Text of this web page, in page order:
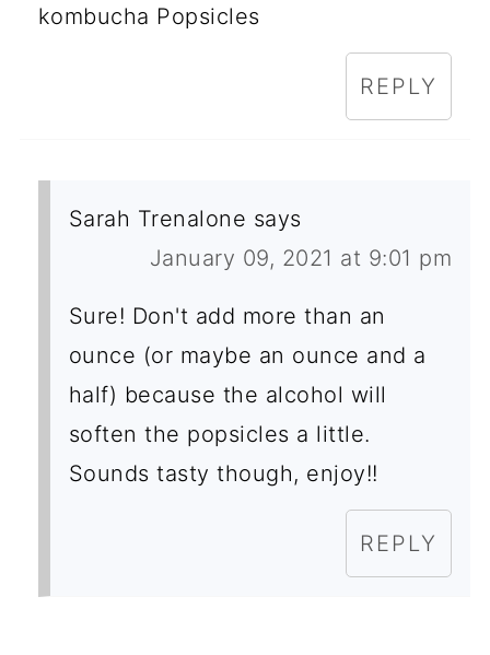
kombucha Popsicles
REPLY
Sarah Trenalone says
January 09, 2021 at 9:01 pm
Sure! Don't add more than an
ounce (or maybe an ounce and a
half) because the alcohol will
soften the popsicles a little.
Sounds tasty though, enjoy!!
REPLY